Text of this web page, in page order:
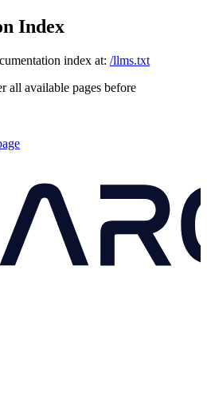
Index
index at: /llms.txt
all available pages before